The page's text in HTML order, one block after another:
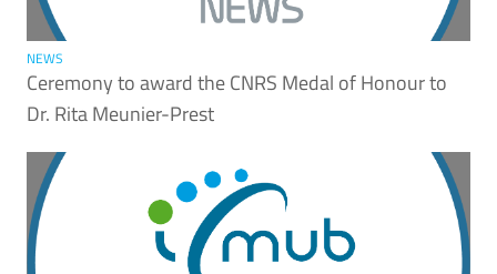
NEWS
Ceremony to award the CNRS Medal of Honour to
Dr. Rita Meunier-Prest